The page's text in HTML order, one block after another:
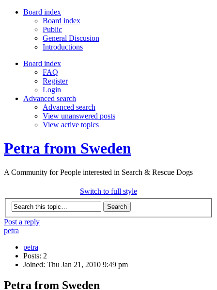
Board index
Board index
Public
General Discusion
Introductions
Board index
FAQ
Register
Login
Advanced search
Advanced search
View unanswered posts
View active topics
Petra from Sweden
A Community for People interested in Search & Rescue Dogs
Switch to full style
Post a reply
petra
petra
Posts: 2
Joined: Thu Jan 21, 2010 9:49 pm
Petra from Sweden